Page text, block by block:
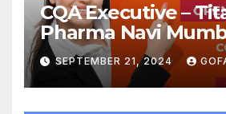
CQA Executive –
Pharma Navi
SEPTEMBER 21, 2024